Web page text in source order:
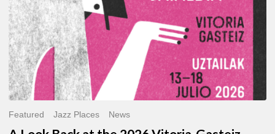
Festival
Featured Jazz Places News